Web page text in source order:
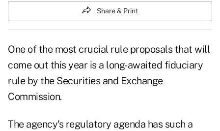
Share & Print
One of the most crucial rule proposals that will
come out this year is a long-awaited fiduciary
rule by the Securities and Exchange
Commission.
The agency's regulatory agenda has such a